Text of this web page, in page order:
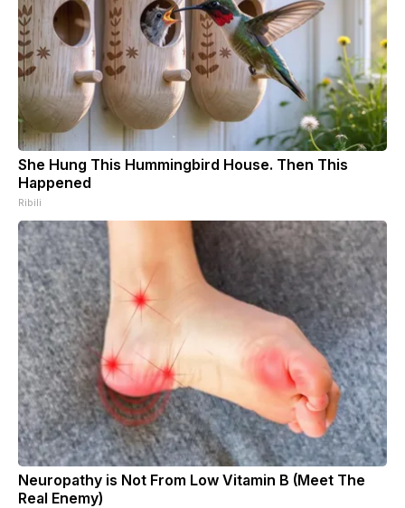
She Hung This Hummingbird House. Then This
Happened
Ribili
Neuropathy is Not From Low Vitamin B (Meet The
Real Enemy)